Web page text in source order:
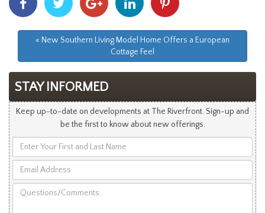
With
Facebook
With
Twitter
With
Googleplus
With
Linkedin
With
« New Southern Living Model Home Offers a European
Cottage Feel
STAY INFORMED
Keep up-to-date on developments at The Riverfront. Sign-up and
be the first to know about new offerings.
Your
and
Address